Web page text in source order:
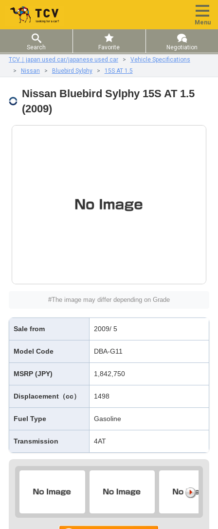
Menu
Search Favorite
Negotiation
TCV｜japan used car/japanese used car
Vehicle Specifications
Nissan
Bluebird Sylphy 15S AT 1.5
Nissan Bluebird Sylphy 15S AT 1.5
(2009)
#The image may differ depending on Grade
Sale from 2009/ 5
Model Code DBA-G11
MSRP (JPY) 1,842,750
Displacement（cc） 1498
Fuel Type Gasoline
Transmission 4AT